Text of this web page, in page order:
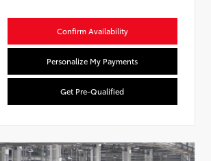
Confirm Availability
Personalize My Payments
Get Pre-Qualified